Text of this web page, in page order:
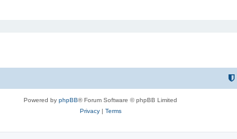
Powered by phpBB® Forum Software © phpBB Limited
Privacy| Terms